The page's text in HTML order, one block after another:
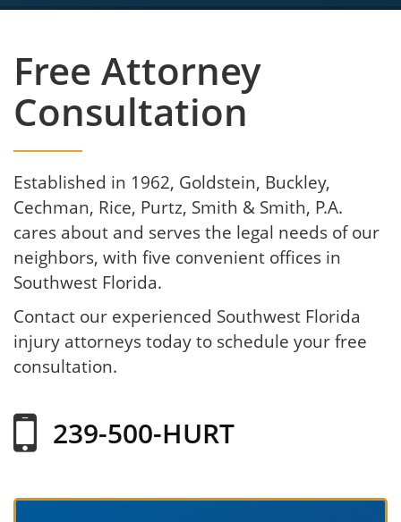
Free Attorney
Consultation
Established in 1962, Goldstein, Buckley,
Cechman, Rice, Purtz, Smith & Smith, P.A.
cares about and serves the legal needs of our
neighbors, with five convenient offices in
Southwest Florida.
Contact our experienced Southwest Florida
injury attorneys today to schedule your free
consultation.
239-500-HURT